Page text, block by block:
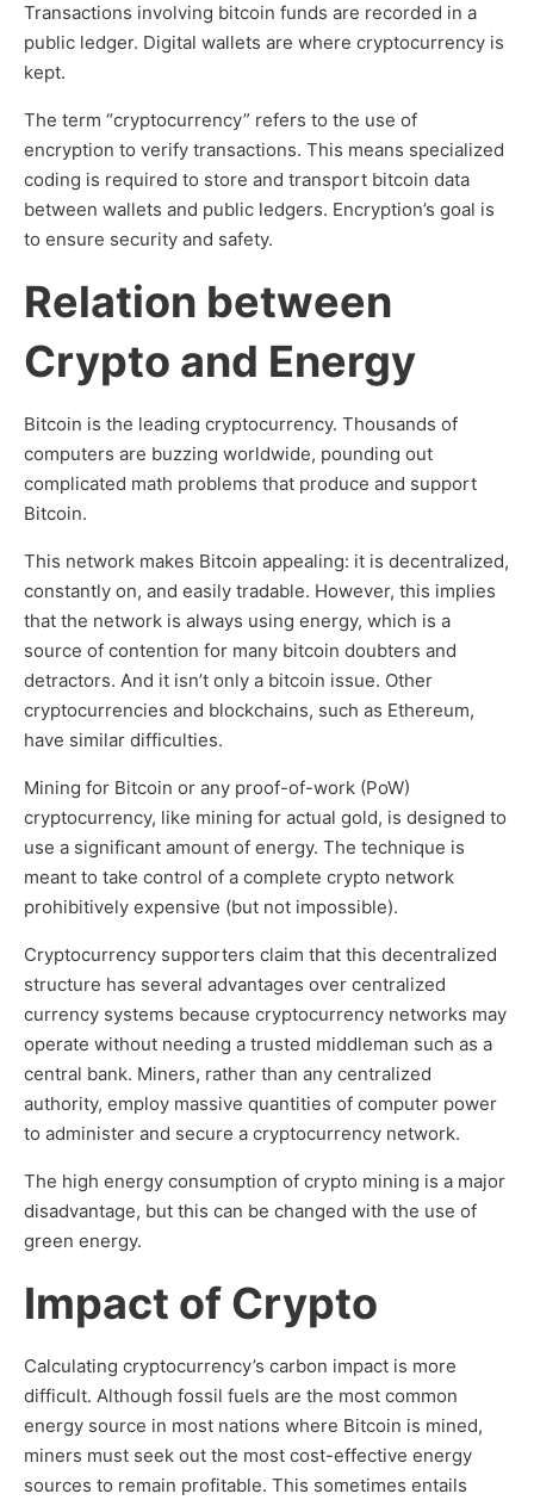
Transactions involving bitcoin funds are recorded in a
public ledger. Digital wallets are where cryptocurrency is
kept.
The term “cryptocurrency” refers to the use of
encryption to verify transactions. This means specialized
coding is required to store and transport bitcoin data
between wallets and public ledgers. Encryption’s goal is
to ensure security and safety.
Relation between
Crypto and Energy
Bitcoin is the leading cryptocurrency. Thousands of
computers are buzzing worldwide, pounding out
complicated math problems that produce and support
Bitcoin.
This network makes Bitcoin appealing: it is decentralized,
constantly on, and easily tradable. However, this implies
that the network is always using energy, which is a
source of contention for many bitcoin doubters and
detractors. And it isn’t only a bitcoin issue. Other
cryptocurrencies and blockchains, such as Ethereum,
have similar difficulties.
Mining for Bitcoin or any proof-of-work (PoW)
cryptocurrency, like mining for actual gold, is designed to
use a significant amount of energy. The technique is
meant to take control of a complete crypto network
prohibitively expensive (but not impossible).
Cryptocurrency supporters claim that this decentralized
structure has several advantages over centralized
currency systems because cryptocurrency networks may
operate without needing a trusted middleman such as a
central bank. Miners, rather than any centralized
authority, employ massive quantities of computer power
to administer and secure a cryptocurrency network.
The high energy consumption of crypto mining is a major
disadvantage, but this can be changed with the use of
green energy.
Impact of Crypto
Calculating cryptocurrency’s carbon impact is more
difficult. Although fossil fuels are the most common
energy source in most nations where Bitcoin is mined,
miners must seek out the most cost-effective energy
sources to remain profitable. This sometimes entails